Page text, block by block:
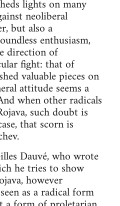
lights on many
neoliberal
but also a
enthusiasm,
direction of
fight: that of
valuable pieces on
attitude seems a
when other radicals
such doubt is
that scorn is
Dauvé, who wrote
he tries to show
however
as a radical form